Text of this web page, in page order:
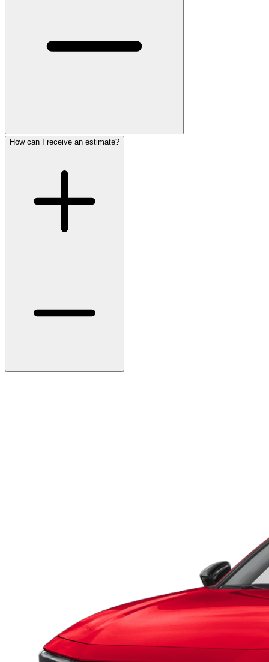
How can I receive an estimate?